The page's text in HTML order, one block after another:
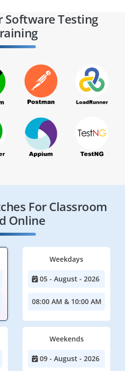
Software Testing
For Classroom
Online
Weekdays
05 - August - 2026
08:00 AM & 10:00 AM
Weekends
09 - August - 2026